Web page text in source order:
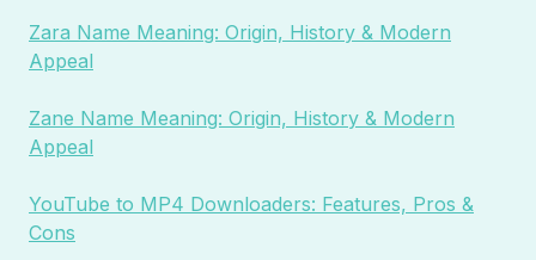
Zara Name Meaning: Origin, History & Modern
Appeal
Zane Name Meaning: Origin, History & Modern
Appeal
YouTube to MP4 Downloaders: Features, Pros &
Cons